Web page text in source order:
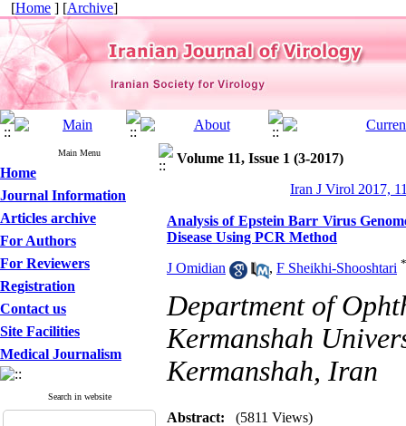
[Home ] [Archive]
Main Menu
Home
Journal Information
Articles archive
For Authors
For Reviewers
Registration
Contact us
Site Facilities
Medical Journalism
Search in website
Volume 11, Issue 1 (3-2017)
Iran J Virol 2017,
Analysis of Epstein Barr Virus
Disease Using PCR Method
J Omidian , F Sheikhi-Shooshtari *
Department of
Kermanshah
Kermanshah, Iran
Abstract: (5811 Views)